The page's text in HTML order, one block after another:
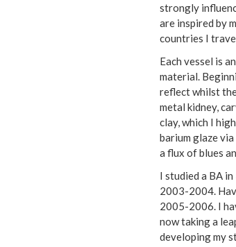
strongly
are inspired by
countries I
Each vessel is
material.
reflect whilst
metal kidney,
clay, which I
barium glaze
a flux of blues
I studied a BA
2003-2004.
2005-2006. I
now taking a
developing my